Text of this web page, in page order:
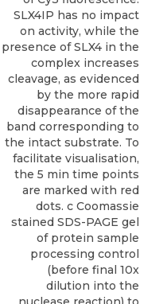
SLX4IP has no impact
on activity, while the
presence of SLX4 in the
complex increases
cleavage, as evidenced
by the more rapid
disappearance of the
band corresponding to
the intact substrate. To
facilitate visualisation,
the 5 min time points
are marked with red
dots. c Coomassie
stained SDS-PAGE gel
of protein sample
processing control
(before final 10x
dilution into the